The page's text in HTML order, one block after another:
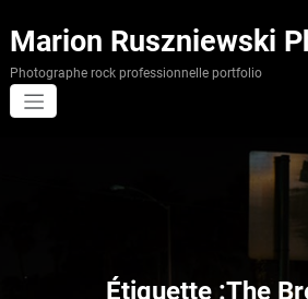
au
contenu
Marion Ruszniewski
Photographe rock professionnelle portfolio
Étiquette :The